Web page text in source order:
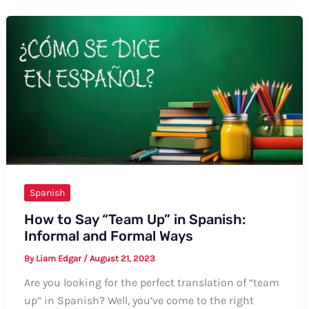
Spanish:
A
Comprehensive
Spanish
How to Say “Team Up” in Spanish:
Informal and Formal Ways
By Liam Edgar / August 21, 2023
Are you looking for the perfect translation of “team
up” in Spanish? Well, you’ve come to the right